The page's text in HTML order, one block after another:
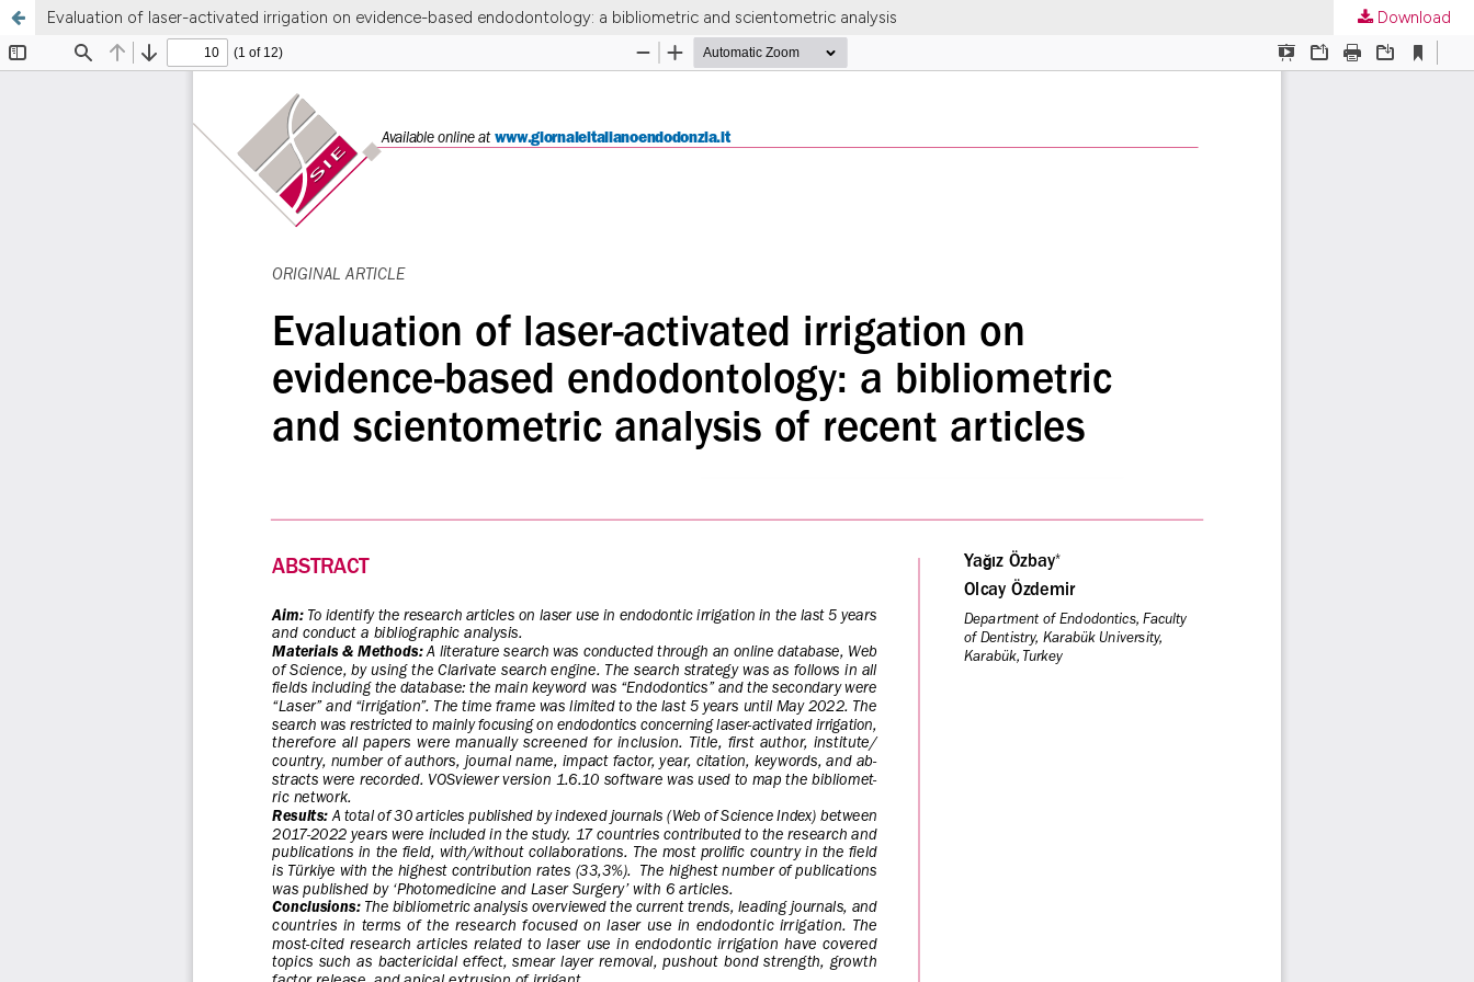
Evaluation of laser-activated irrigation on evidence-based endodontology: a bibliometric and scientometric analysis Download